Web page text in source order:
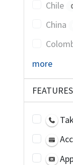
Chile
China
more
FEATURES